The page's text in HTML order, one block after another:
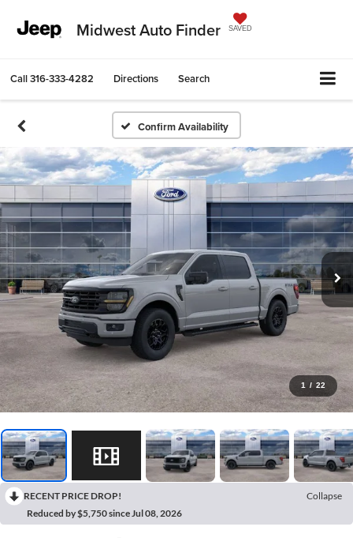
Midwest Auto Finder SAVED
Call316-333-4282 Directions Search
Confirm Availability
1 / 22
RECENT PRICE DROP!
Collapse
Reduced by $5,750 since Jul 08, 2026